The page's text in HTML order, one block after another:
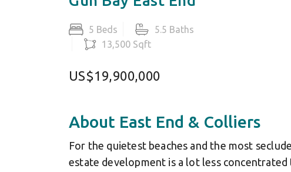
5 Beds
5.5 Baths
13,500 Sqft
US$19,900,000
About East End & Colliers
For the quietest beaches and the most
estate development is a lot less concentrated